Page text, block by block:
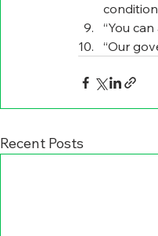
“You
“Our
Recent Posts